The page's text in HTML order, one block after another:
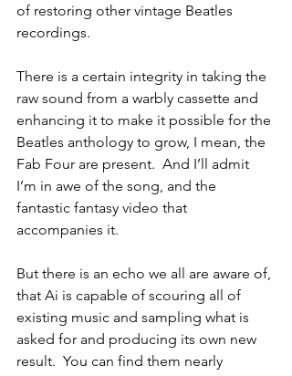
of restoring other vintage Beatles
recordings.
There is a certain integrity in taking the
raw sound from a warbly cassette and
enhancing it to make it possible for the
Beatles anthology to grow, I mean, the
Fab Four are present.  And I’ll admit
I’m in awe of the song, and the
fantastic fantasy video that
accompanies it.
But there is an echo we all are aware of,
that Ai is capable of scouring all of
existing music and sampling what is
asked for and producing its own new
result.  You can find them nearly